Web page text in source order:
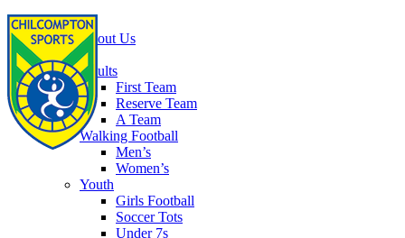
Home
About Us
Football
Adults
First Team
Reserve Team
A Team
Walking Football
Men’s
Women’s
Youth
Girls Football
Soccer Tots
Under 7s